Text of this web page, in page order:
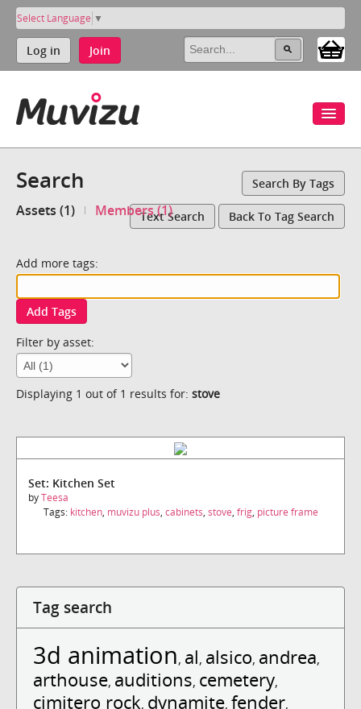
Select Language ▼
Log in Join
Search Search By Tags
Assets (1) Members (1)Text Search Back To Tag Search
Add more tags:
Add Tags
Filter by asset:
Displaying 1 out of 1 results for: stove
Set: Kitchen Set
byTeesa
Tags: kitchen, muvizu plus, cabinets, stove, frig, picture frame
Tag search
3d animation, al, alsico, andrea,
arthouse, auditions, cemetery,
cimitero rock, dynamite, fender,